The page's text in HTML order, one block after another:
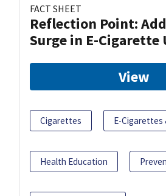
FACT SHEET
Reflection Point:
Surge in E-Cigarette
View
Cigarettes E-Cigarettes
Health Education